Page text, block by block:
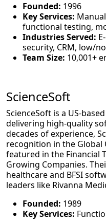
Founded: 1996
Key Services:
functional testing,
Industries Served:
security, CRM, low/
Team Size: 10,001+
ScienceSoft
ScienceSoft is a US-
delivering high-quality
decades of experience,
recognition in the Global
featured in the Financial
Growing Companies.
healthcare and BFSI
leaders like Rivanna
Founded: 1989
Key Services: